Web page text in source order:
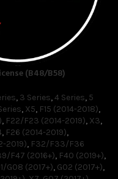
(B48/B58)
, 3 Series,4 Series, 5
, X5, F15 (2014-2018),
, F22/F23 (2014-2019), X3,
, F26 (2014-2019),
2019), F32/F33/F36
F47 (2016+), F40 (2019+),
G08 (2017+), G02 (2017+),